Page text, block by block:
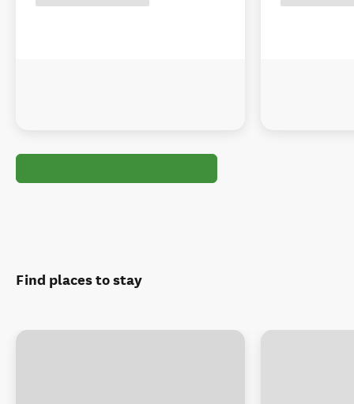
Find places to stay